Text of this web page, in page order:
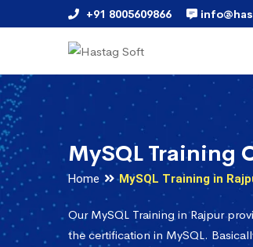
+91 8005609866
MySQL Training
Home MySQL Training in
Our MySQL Training in Rajpur
the certification in MySQL.